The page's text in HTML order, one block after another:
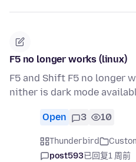
F5 no longer works (linux)
F5 and Shift F5 no longer
nither is dark mode
Open 3 10
Thunderbird
post593已回复1 周前